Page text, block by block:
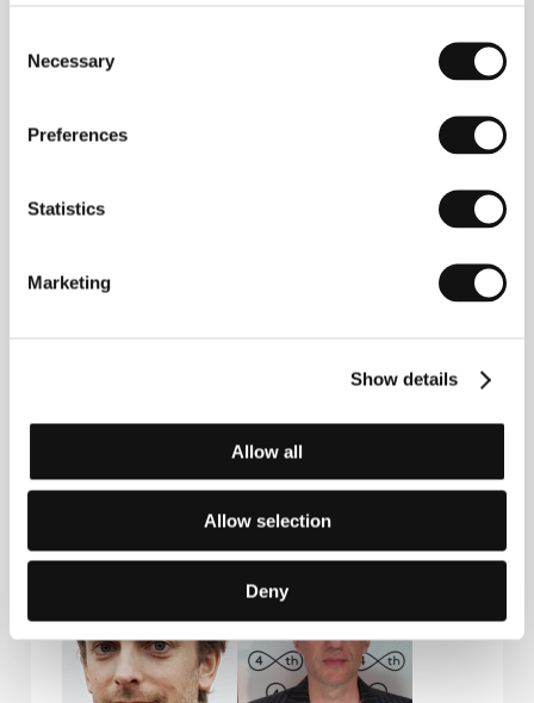
Selection
Necessary
Preferences
Statistics
Marketing
Show details
Allow all
Allow selection
Deny
E-mail:
Film Director,
Actor